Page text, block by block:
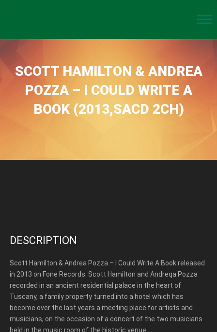
SCOTT HAMILTON & ANDREA
POZZA – I COULD WRITE A
BOOK (2013,SACD 2CH)
DESCRIPTION
Scott Hamilton & Andrea Pozza – I Could Write A Book released
in 2013 on Fone Records. Scott Hamilton and Andreqa Pozza
recorded in an ancient residential palace in the heart of
Tuscany, a family property turned into a hotel which has
become over the last years a meeting place for artists and
musicians, on the occasion of a concert of the two musicians
held in the music room of the historic venue.